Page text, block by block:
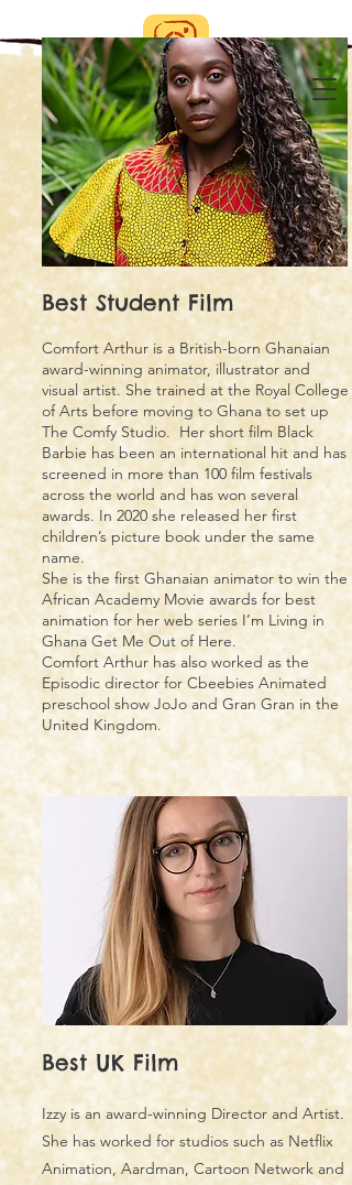
Best Student Film
Comfort Arthur is a British-born Ghanaian
award-winning animator, illustrator and
visual artist. She trained at the Royal College
of Arts before moving to Ghana to set up
The Comfy Studio. Her short film Black
Barbie has been an international hit and has
screened in more than 100 film festivals
across the world and has won several
awards. In 2020 she released her first
children’s picture book under the same
name.
She is the first Ghanaian animator to win the
African Academy Movie awards for best
animation for her web series I’m Living in
Ghana Get Me Out of Here.
Comfort Arthur has also worked as the
Episodic director for Cbeebies Animated
preschool show JoJo and Gran Gran in the
United Kingdom.
Best UK Film
Izzy is an award-winning Director and Artist.
She has worked for studios such as Netflix
Animation, Aardman, Cartoon Network and